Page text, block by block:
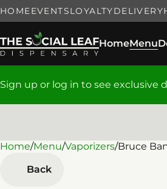
HOMEEVENTSLOYALTYDELIVERY
HomeMenu
Sign up or log in to see exclusive
Home/Menu/Vaporizers/Bruce
Back
0